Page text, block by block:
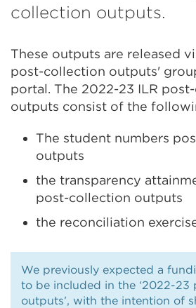
collection outputs.
These outputs are released
post-collection outputs'
portal. The 2022-23 ILR
outputs consist of the
The student numbers
outputs
the transparency
post-collection outputs
the reconciliation
We previously expected a
to be included in the ‘2022-23
outputs’, with the intention of